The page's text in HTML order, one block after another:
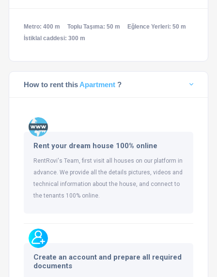
Metro: 400 m Toplu Taşıma: 50 m
Eğlence Yerleri: 50 m
İstiklal caddesi: 300 m
How to rent this Apartment ?
Rent your dream house 100% online
RentRovi's Team, first visit all houses on our platform in
advance. We provide all the details pictures, videos and
technical information about the house, and connect to
the tenants 100% online.
Create an account and prepare all required
documents